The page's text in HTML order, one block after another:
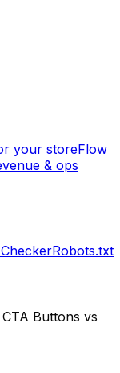
your storeFlow
& ops
Robots.txt
Buttons vs